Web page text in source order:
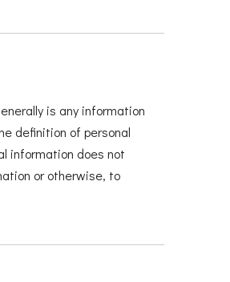
is any information
definition of personal
information does not
or otherwise, to